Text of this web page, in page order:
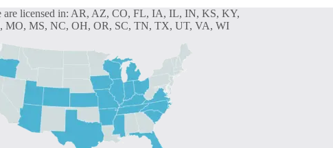
are licensed in: AR, AZ, CO, FL, IA, IL, IN, KS, KY,
MO, MS, NC, OH, OR, SC, TN, TX, UT, VA, WI